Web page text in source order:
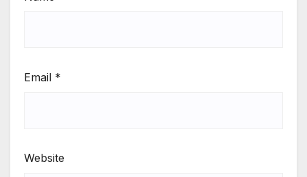
Email *
Website